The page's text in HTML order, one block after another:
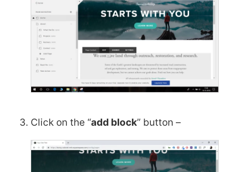
Click on the “add block” button –